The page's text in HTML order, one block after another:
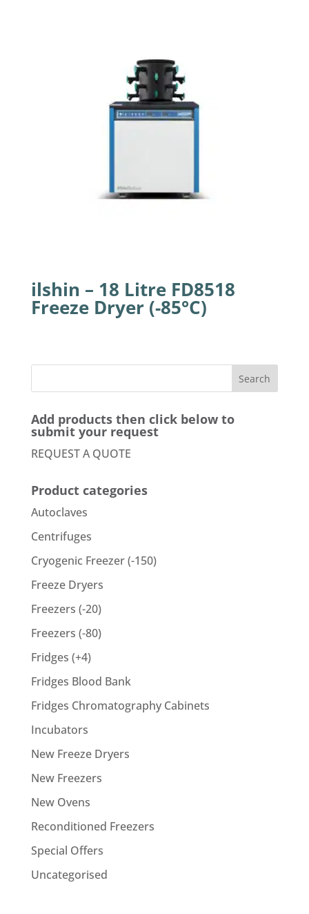
ilshin – 18 Litre FD8518
Freeze Dryer (-85°C)
Add products then click below to
submit your request
REQUEST A QUOTE
Product categories
Autoclaves
Centrifuges
Cryogenic Freezer (-150)
Freeze Dryers
Freezers (-20)
Freezers (-80)
Fridges (+4)
Fridges Blood Bank
Fridges Chromatography Cabinets
Incubators
New Freeze Dryers
New Freezers
New Ovens
Reconditioned Freezers
Special Offers
Uncategorised